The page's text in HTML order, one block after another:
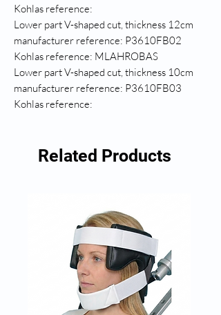
Kohlas reference:
Lower part V-shaped cut, thickness 12cm
manufacturer reference: P3610FB02
Kohlas reference: MLAHROBAS
Lower part V-shaped cut, thickness 10cm
manufacturer reference: P3610FB03
Kohlas reference:
Related Products